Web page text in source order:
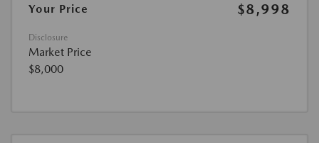
Your Price
$8,998
Disclosure
Market Price
$8,000